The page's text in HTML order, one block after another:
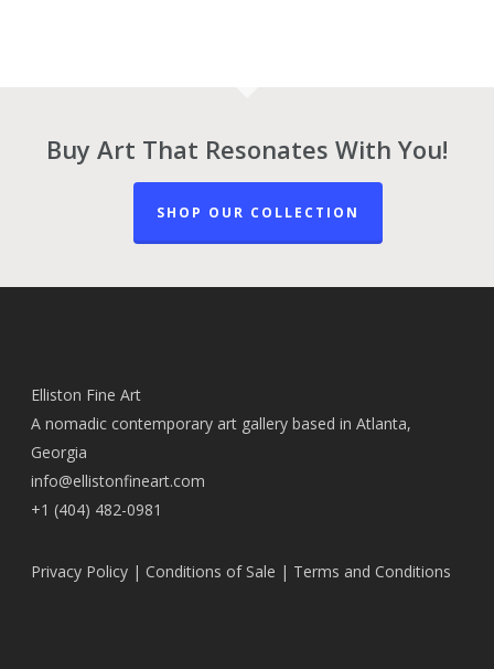
Buy Art That Resonates With You!
SHOP OUR COLLECTION
Elliston Fine Art
A nomadic contemporary art gallery based in Atlanta,
Georgia
info@ellistonfineart.com
+1 (404) 482-0981
Privacy Policy | Conditions of Sale | Terms and Conditions